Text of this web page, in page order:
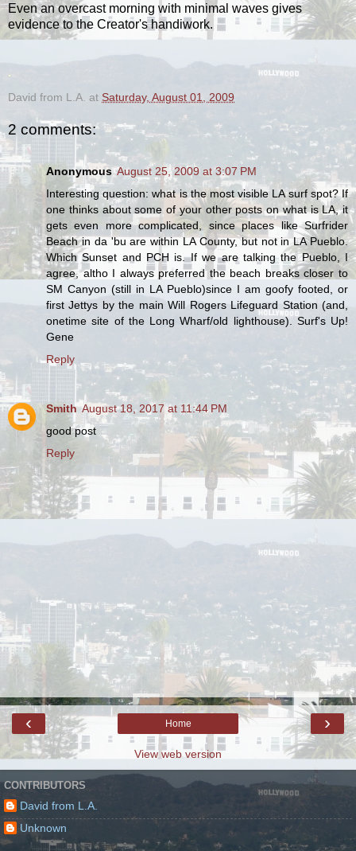
Even an overcast morning with minimal waves gives
evidence to the Creator's handiwork.
.
David from L.A. at Saturday, August 01, 2009
2 comments:
Anonymous August 25, 2009 at 3:07 PM
Interesting question: what is the most visible LA surf spot? If
one thinks about some of your other posts on what is LA, it
gets even more complicated, since places like Surfrider
Beach in da 'bu are within LA County, but not in LA Pueblo.
Which Sunset and PCH is. If we are talking the Pueblo, I
agree, altho I always preferred the beach breaks closer to
SM Canyon (still in LA Pueblo)since I am goofy footed, or
first Jettys by the main Will Rogers Lifeguard Station (and,
onetime site of the Long Wharf/old lighthouse). Surf's Up!
Gene
Reply
Smith August 18, 2017 at 11:44 PM
good post
Reply
‹ ›
Home
View web version
CONTRIBUTORS
David from L.A.
Unknown